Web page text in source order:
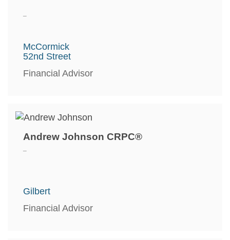
McCormick
52nd Street
Financial Advisor
Andrew Johnson CRPC®
Gilbert
Financial Advisor